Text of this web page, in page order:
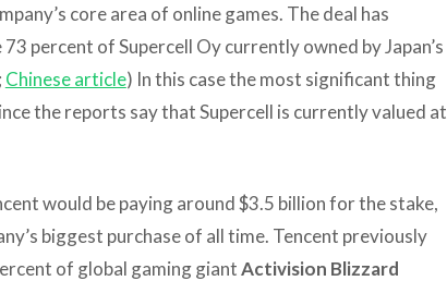
core area of online games. The deal has
percent of Supercell Oy currently owned by Japan’s
Chinese article) In this case the most significant thing
the reports say that Supercell is currently valued at
would be paying around $3.5 billion for the stake,
biggest purchase of all time. Tencent previously
of global gaming giantActivision Blizzard